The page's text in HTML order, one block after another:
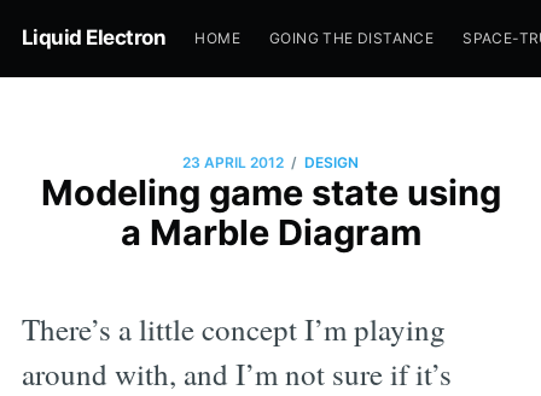
Liquid Electron HOME GOING THE DISTANCE SPACE-
23 APRIL 2012 / DESIGN
Modeling game state using
a Marble Diagram
There’s a little concept I’m playing
around with, and I’m not sure if it’s